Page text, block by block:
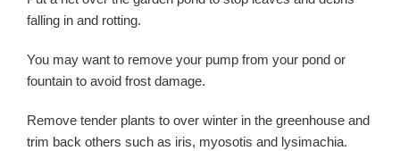
falling in and rotting.
You may want to remove your pump from your pond or
fountain to avoid frost damage.
Remove tender plants to over winter in the greenhouse and
trim back others such as iris, myosotis and lysimachia.